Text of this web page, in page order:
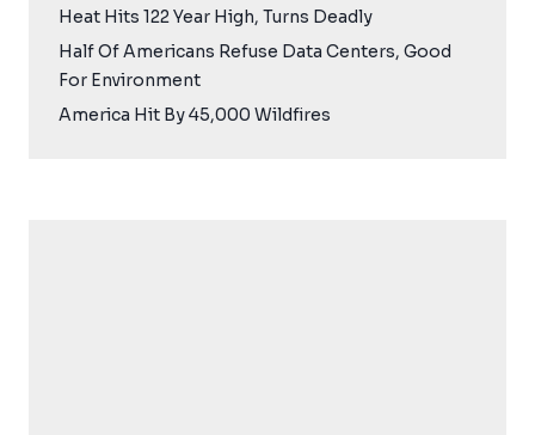
Heat Hits 122 Year High, Turns Deadly
Half Of Americans Refuse Data Centers, Good
For Environment
America Hit By 45,000 Wildfires